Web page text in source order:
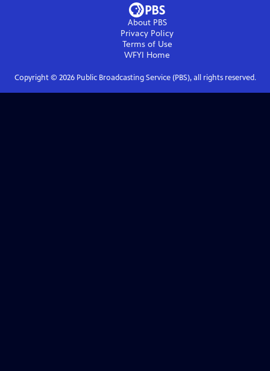
About PBS
Privacy Policy
Terms of Use
WFYI Home
Copyright © 2026Public Broadcasting Service (PBS), all rights reserved.